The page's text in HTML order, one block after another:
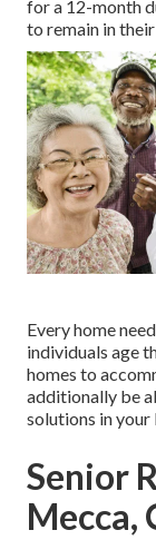
for a 12-month
to remain in
Every home
individuals age
homes to
additionally be
solutions in
Senior
Mecca,